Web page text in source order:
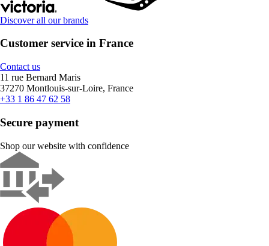
Discover all our brands
Customer service in France
Contact us
11 rue Bernard Maris
37270 Montlouis-sur-Loire, France
+33 1 86 47 62 58
Secure payment
Shop our website with confidence